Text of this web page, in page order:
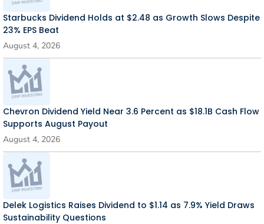
Starbucks Dividend Holds at $2.48 as Growth Slows Despite
23% EPS Beat
August 4, 2026
Chevron Dividend Yield Near 3.6 Percent as $18.1B Cash Flow
Supports August Payout
August 4, 2026
Delek Logistics Raises Dividend to $1.14 as 7.9% Yield Draws
Sustainability Questions